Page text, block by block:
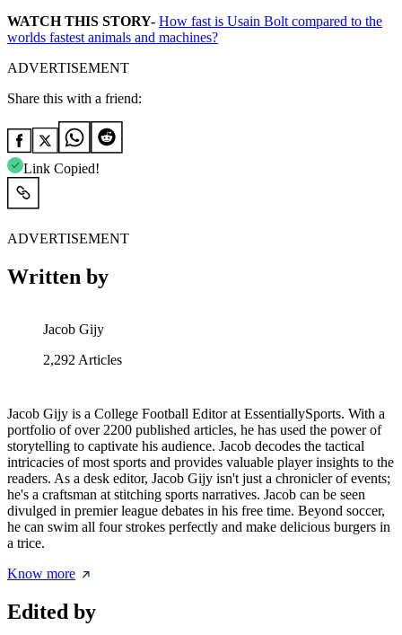
WATCH THIS STORY- How fast is Usain Bolt compared to the
worlds fastest animals and machines?
ADVERTISEMENT
Share this with a friend:
Link Copied!
ADVERTISEMENT
Written by
Jacob Gijy
2,292 Articles
Jacob Gijy is a College Football Editor at EssentiallySports. With a
portfolio of over 2200 published articles, he has used the power of
storytelling to captivate his audience. Jacob decodes the tactical
intricacies of most sports and provides valuable player insights to the
readers. As a desk editor, Jacob Gijy isn't just a chronicler of events;
he's a craftsman at stitching sports narratives. Jacob can be seen
divulged in premier league debates in his free time. Beyond soccer,
he can swim all four strokes perfectly and make delicious burgers in
a trice.
Know more
Edited by